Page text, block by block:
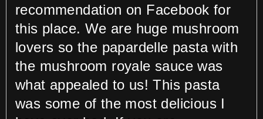
recommendation on Facebook for
this place. We are huge mushroom
lovers so the papardelle pasta with
the mushroom royale sauce was
what appealed to us! This pasta
was some of the most delicious I